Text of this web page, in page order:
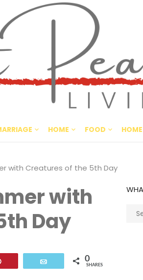
Great
CULTIVATING PEACE AT
HOME FOOD
with Creatures of the 5th Day
with
Day
0
SHARES